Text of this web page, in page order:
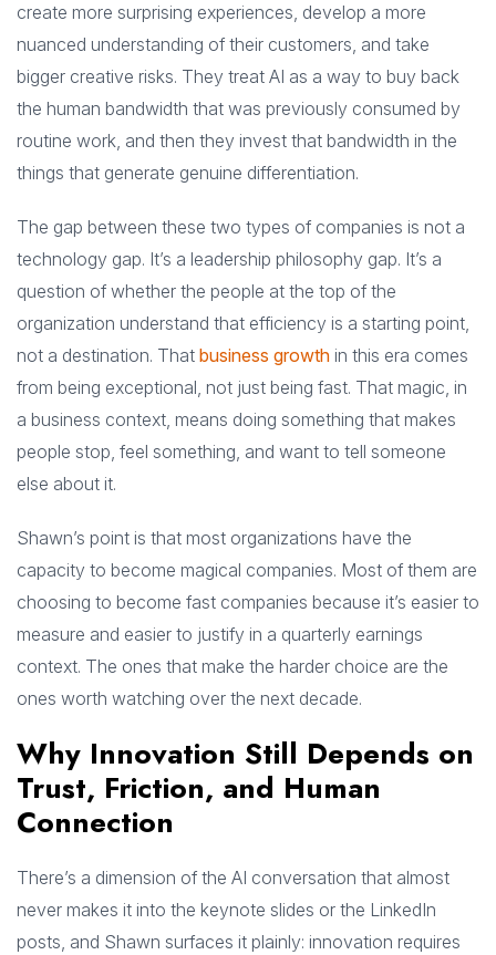
create more surprising experiences, develop a more
nuanced understanding of their customers, and take
bigger creative risks. They treat AI as a way to buy back
the human bandwidth that was previously consumed by
routine work, and then they invest that bandwidth in the
things that generate genuine differentiation.
The gap between these two types of companies is not a
technology gap. It’s a leadership philosophy gap. It’s a
question of whether the people at the top of the
organization understand that efficiency is a starting point,
not a destination. That business growth in this era comes
from being exceptional, not just being fast. That magic, in
a business context, means doing something that makes
people stop, feel something, and want to tell someone
else about it.
Shawn’s point is that most organizations have the
capacity to become magical companies. Most of them are
choosing to become fast companies because it’s easier to
measure and easier to justify in a quarterly earnings
context. The ones that make the harder choice are the
ones worth watching over the next decade.
Why Innovation Still Depends on
Trust, Friction, and Human
Connection
There’s a dimension of the AI conversation that almost
never makes it into the keynote slides or the LinkedIn
posts, and Shawn surfaces it plainly: innovation requires